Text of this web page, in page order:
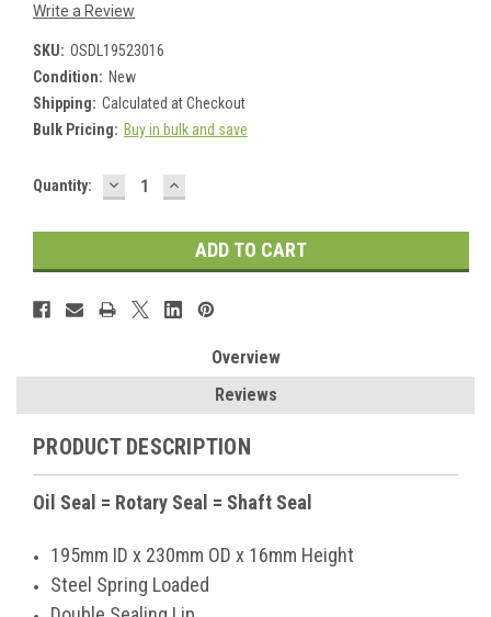
Write a Review
SKU: OSDL19523016
Condition: New
Shipping: Calculated at Checkout
Bulk Pricing: Buy in bulk and save
Current
Quantity: DECREASE
QUANTITY:
INCREASE
QUANTITY:
Overview
Reviews
PRODUCT DESCRIPTION
Oil Seal = Rotary Seal = Shaft Seal
195mm ID x 230mm OD x 16mm Height
Steel Spring Loaded